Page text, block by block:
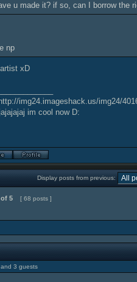
u made it? if so, can I borrow the
np
xD
img24.imageshack.us/img24/
im cool now D:
Display posts from previous:
of 5 [ 68 posts ]
and 3 guests